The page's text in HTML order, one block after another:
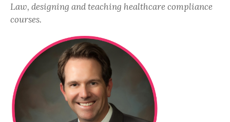
Law, designing and teaching healthcare compliance
courses.